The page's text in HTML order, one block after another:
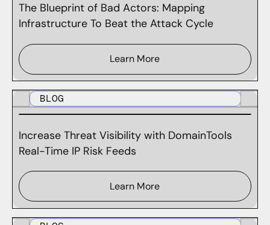
The Blueprint of Bad Actors: Mapping
Infrastructure To Beat the Attack Cycle
Learn More
BLOG
Increase Threat Visibility with DomainTools
Real-Time IP Risk Feeds
Learn More